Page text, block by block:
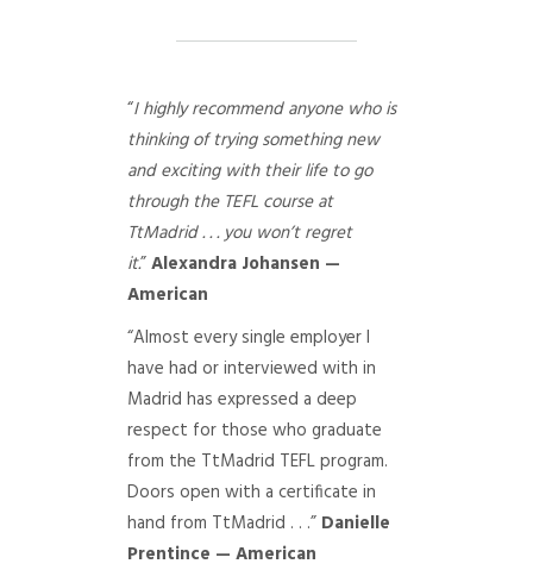
“I highly recommend anyone who is
thinking of trying something new
and exciting with their life to go
through the TEFL course at
TtMadrid . . . you won’t regret
it.”Alexandra Johansen —
American
“Almost every single employer I
have had or interviewed with in
Madrid has expressed a deep
respect for those who graduate
from the TtMadrid TEFL program.
Doors open with a certificate in
hand from TtMadrid . . .” Danielle
Prentince — American